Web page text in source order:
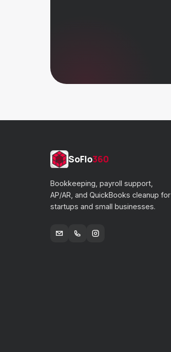
SoFlo360
Bookkeeping, payroll support,
AP/AR, and QuickBooks cleanup for
startups and small businesses.